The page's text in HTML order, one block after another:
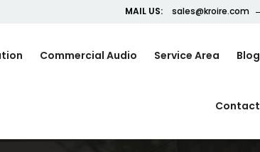
MAIL US: sales@kroire.com
Commercial Audio Service Area Blog
Contact